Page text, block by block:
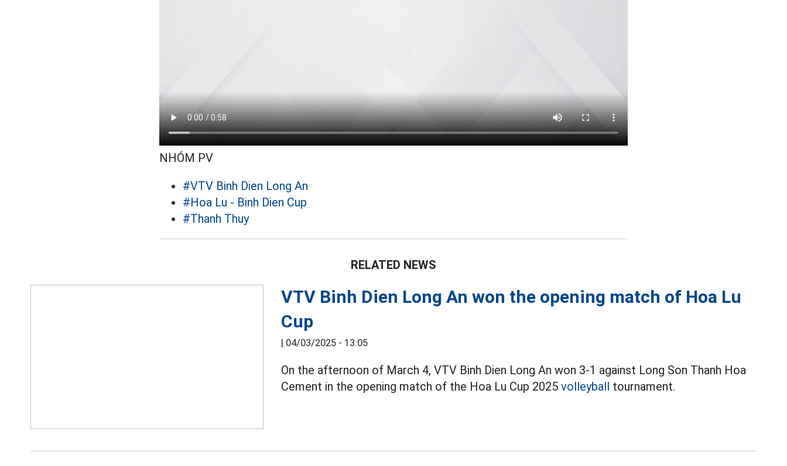
NHÓM PV
#VTV Binh Dien Long An
#Hoa Lu - Binh Dien Cup
#Thanh Thuy
RELATED NEWS
VTV Binh Dien Long An won the opening match of Hoa Lu
Cup
| 04/03/2025 - 13:05
On the afternoon of March 4, VTV Binh Dien Long An won 3-1 against Long Son Thanh Hoa
Cement in the opening match of the Hoa Lu Cup 2025volleyball tournament.